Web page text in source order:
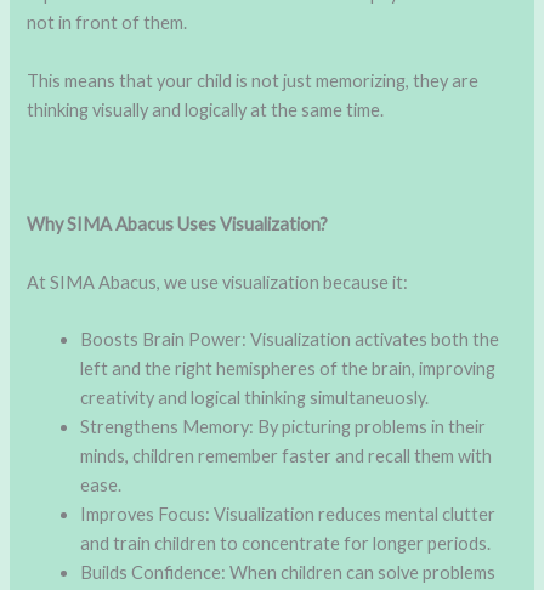
not in front of them.
This means that your child is not just memorizing, they are
thinking visually and logically at the same time.
Why SIMA Abacus Uses Visualization?
At SIMA Abacus, we use visualization because it:
Boosts Brain Power: Visualization activates both the
left and the right hemispheres of the brain, improving
creativity and logical thinking simultaneuosly.
Strengthens Memory: By picturing problems in their
minds, children remember faster and recall them with
ease.
Improves Focus: Visualization reduces mental clutter
and train children to concentrate for longer periods.
Builds Confidence: When children can solve problems